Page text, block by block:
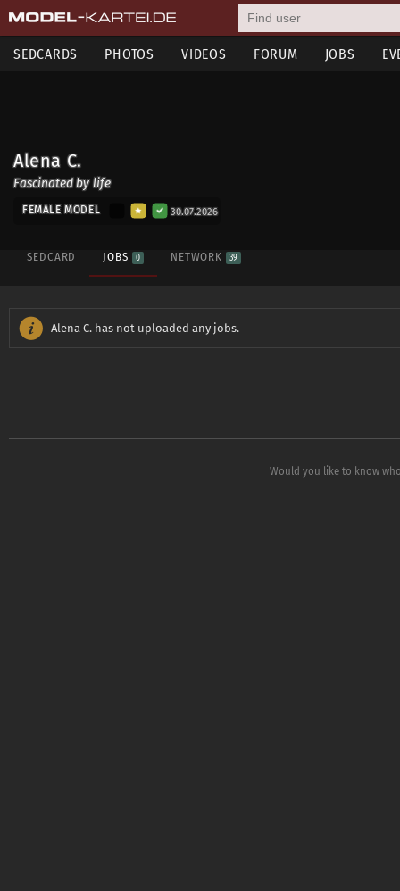
SEDCARDS PHOTOS VIDEOS FORUM JOBS
Alena C.
Fascinated by life
FEMALE MODEL 30.07.2026
SEDCARD JOBS 0 NETWORK 39
Alena C. has not uploaded any jobs.
Would you like to know